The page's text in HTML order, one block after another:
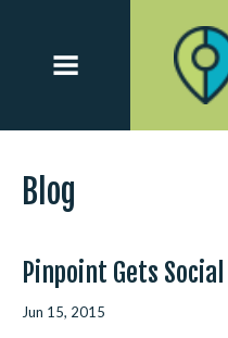
Blog
Pinpoint Gets
Jun 15, 2015